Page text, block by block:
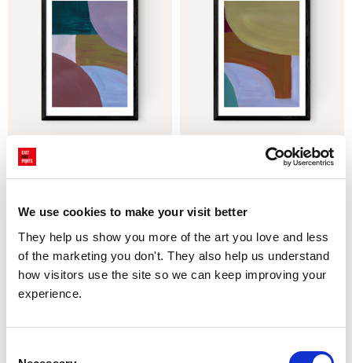
We use cookies to make your visit better
They help us show you more of the art you love and less
of the marketing you don't. They also help us understand
how visitors use the site so we can keep improving your
experience.
Painted Shapes I
£23.95 - £129.95